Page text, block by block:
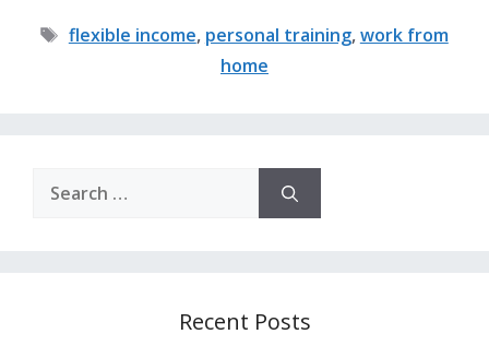
Tags
flexible income, personal training,work from
home
for:
Recent Posts